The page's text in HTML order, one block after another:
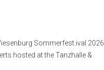
Sommerfest.ival 2026
hosted at the Tanzhalle &